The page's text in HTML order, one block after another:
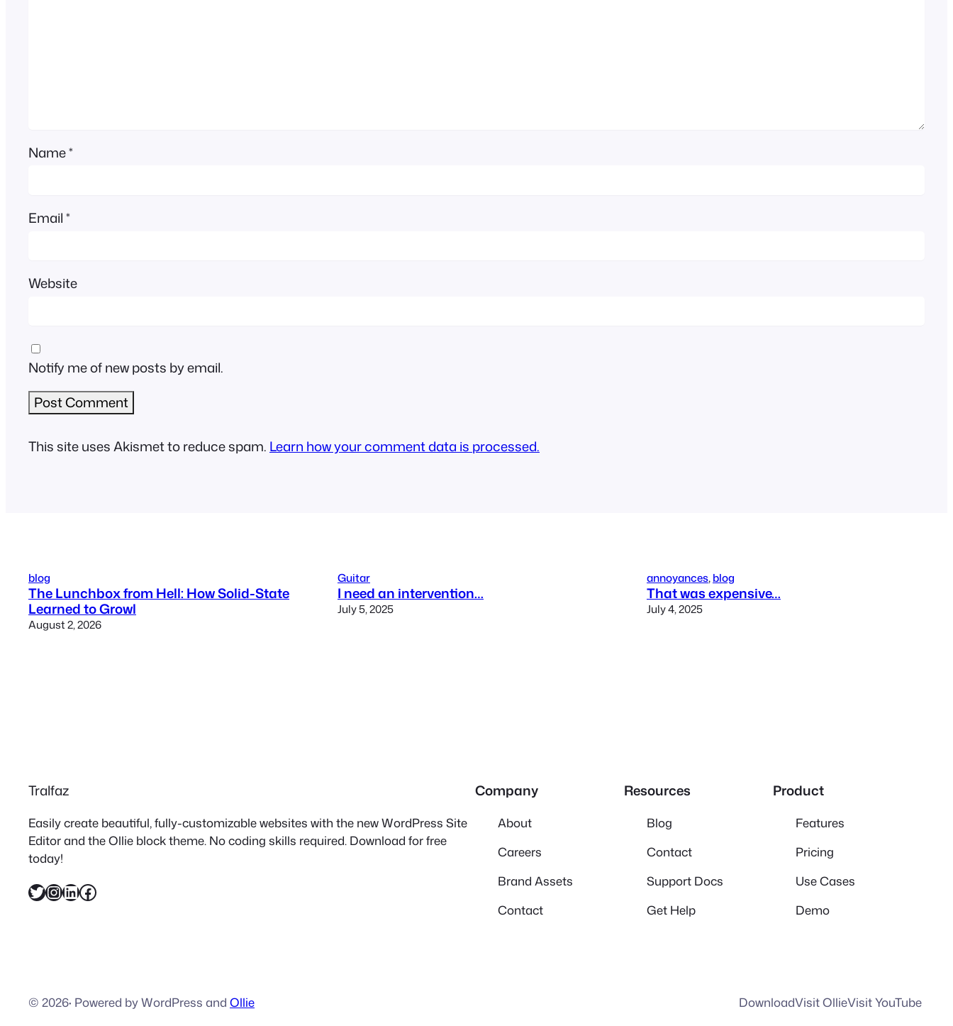
Name*
Email*
Website
Notify me of new posts by email.
This site uses Akismet to reduce spam. Learn how your comment data is processed.
blog
The Lunchbox from Hell: How Solid-State
Learned to Growl
August 2, 2026
Guitar
I need an intervention…
July 5, 2025
annoyances, blog
That was expensive…
July 4, 2025
Tralfaz
Easily create beautiful, fully-customizable websites with the new WordPress Site
Editor and the Ollie block theme. No coding skills required. Download for free
today!
Twitter InstagramLinkedIn Facebook
Company
About
Careers
Brand Assets
Contact
Resources
Blog
Contact
Support Docs
Get Help
Product
Features
Pricing
Use Cases
Demo
© 2026· Powered by WordPress and Ollie DownloadVisit OllieVisit YouTube